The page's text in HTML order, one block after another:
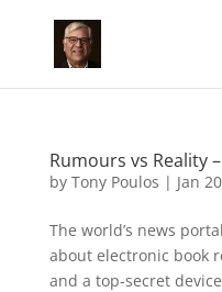
Rumours vs Reality
by Tony Poulos | Jan
The world’s news
about electronic book
and a top-secret